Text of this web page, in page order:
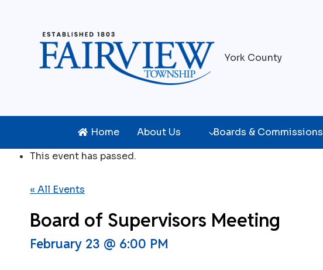
York County
Home About Us Boards & Commissions
This event has passed.
« All Events
Board of Supervisors Meeting
February 23 @ 6:00 PM